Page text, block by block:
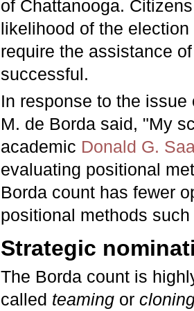
of Chattanooga.
likelihood of the
require the assistance
successful.
In response to the
M. de Borda said, "My
academic Donald G.
evaluating positional
Borda count has fewer
positional methods
Strategic
The Borda count is
called teamingor